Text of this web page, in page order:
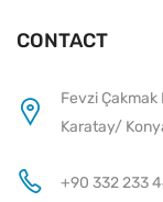
CONTACT
Fevzi Çakmak
Karatay/
+90 332 233